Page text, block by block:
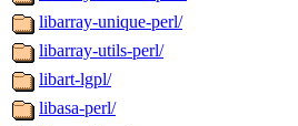
libarray-unique-perl/
libarray-utils-perl/
libart-lgpl/
libasa-perl/